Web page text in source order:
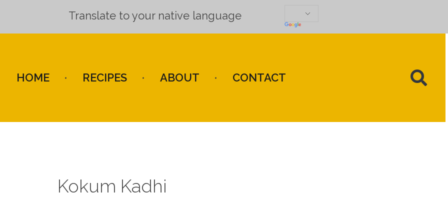
Translate to your native language
HOME RECIPES ABOUT CONTACT
Kokum Kadhi